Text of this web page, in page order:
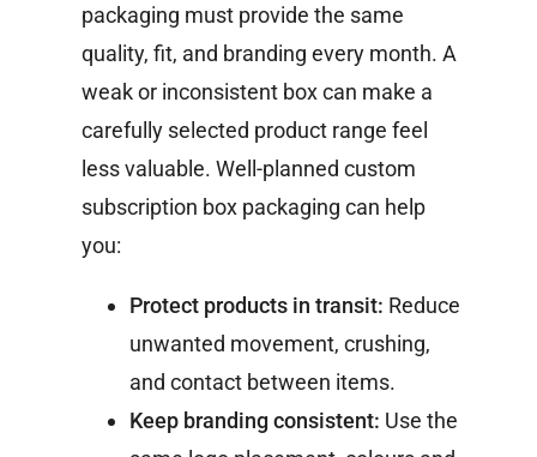
packaging must provide the same
quality, fit, and branding every month. A
weak or inconsistent box can make a
carefully selected product range feel
less valuable. Well-planned custom
subscription box packaging can help
you:
Protect products in transit: Reduce
unwanted movement, crushing,
and contact between items.
Keep branding consistent: Use the